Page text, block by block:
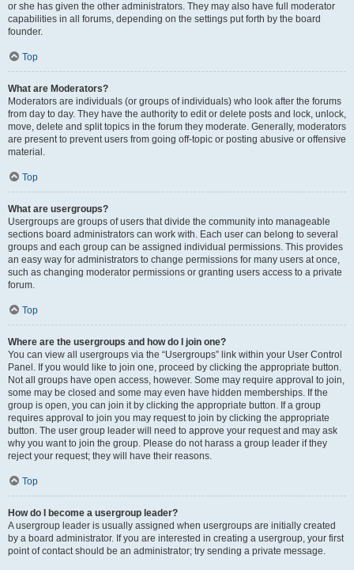
or she has given the other administrators. They may also have full moderator
capabilities in all forums, depending on the settings put forth by the board
founder.
Top
What are Moderators?
Moderators are individuals (or groups of individuals) who look after the forums
from day to day. They have the authority to edit or delete posts and lock, unlock,
move, delete and split topics in the forum they moderate. Generally, moderators
are present to prevent users from going off-topic or posting abusive or offensive
material.
Top
What are usergroups?
Usergroups are groups of users that divide the community into manageable
sections board administrators can work with. Each user can belong to several
groups and each group can be assigned individual permissions. This provides
an easy way for administrators to change permissions for many users at once,
such as changing moderator permissions or granting users access to a private
forum.
Top
Where are the usergroups and how do I join one?
You can view all usergroups via the “Usergroups” link within your User Control
Panel. If you would like to join one, proceed by clicking the appropriate button.
Not all groups have open access, however. Some may require approval to join,
some may be closed and some may even have hidden memberships. If the
group is open, you can join it by clicking the appropriate button. If a group
requires approval to join you may request to join by clicking the appropriate
button. The user group leader will need to approve your request and may ask
why you want to join the group. Please do not harass a group leader if they
reject your request; they will have their reasons.
Top
How do I become a usergroup leader?
A usergroup leader is usually assigned when usergroups are initially created
by a board administrator. If you are interested in creating a usergroup, your first
point of contact should be an administrator; try sending a private message.